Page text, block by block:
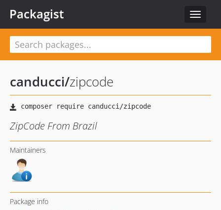
Toggle
Packagist
canducci/zipcode
ZipCode From Brazil
Maintainers
Package info